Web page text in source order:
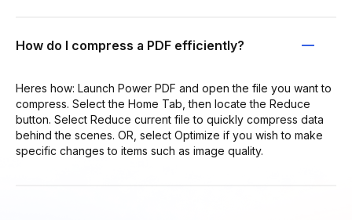
How do I compress a PDF efficiently?
Heres how: Launch Power PDF and open the file you want to
compress. Select the Home Tab, then locate the Reduce
button. Select Reduce current file to quickly compress data
behind the scenes. OR, select Optimize if you wish to make
specific changes to items such as image quality.